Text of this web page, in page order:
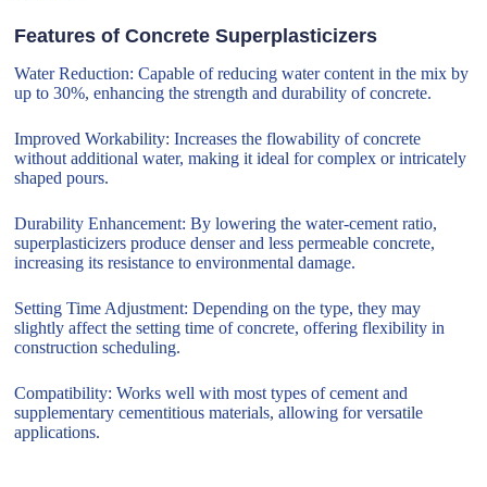
Features of Concrete Superplasticizers
Water Reduction: Capable of reducing water content in the mix by
up to 30%, enhancing the strength and durability of concrete.
Improved Workability: Increases the flowability of concrete
without additional water, making it ideal for complex or intricately
shaped pours.
Durability Enhancement: By lowering the water-cement ratio,
superplasticizers produce denser and less permeable concrete,
increasing its resistance to environmental damage.
Setting Time Adjustment: Depending on the type, they may
slightly affect the setting time of concrete, offering flexibility in
construction scheduling.
Compatibility: Works well with most types of cement and
supplementary cementitious materials, allowing for versatile
applications.